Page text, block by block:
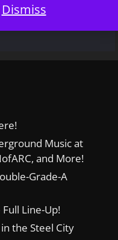
Dismiss
Music at
and More!
Grade-A
Line-Up!
the Steel City